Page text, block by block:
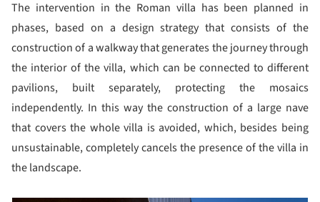
The intervention in the Roman villa has been planned in
phases, based on a design strategy that consists of the
construction of a walkway that generates the journey through
the interior of the villa, which can be connected to different
pavilions, built separately, protecting the mosaics
independently. In this way the construction of a large nave
that covers the whole villa is avoided, which, besides being
unsustainable, completely cancels the presence of the villa in
the landscape.